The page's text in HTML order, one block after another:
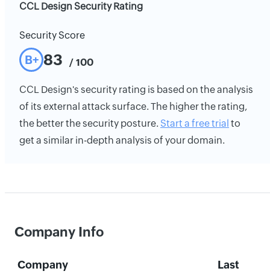
CCL Design Security Rating
Security Score
B+ 83 / 100
CCL Design's security rating is based on the analysis
of its external attack surface. The higher the rating,
the better the security posture. Start a free trial to
get a similar in-depth analysis of your domain.
Company Info
Company
Last